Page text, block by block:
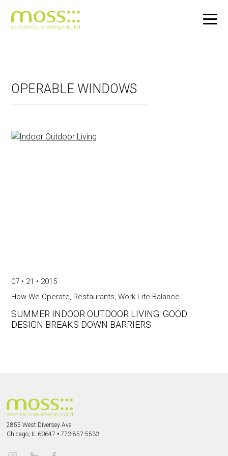
main
content
OPERABLE WINDOWS
SUMMER INDOOR OUTDOOR LIVING: GOOD
DESIGN BREAKS DOWN BARRIERS
07 • 21 • 2015
How We Operate, Restaurants,Work Life Balance
2855 West Diversey Ave
Chicago, IL 60647 • 773-857-5533